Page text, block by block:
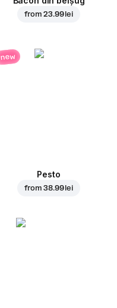
from23.99 lei
new
Pesto
from38.99 lei